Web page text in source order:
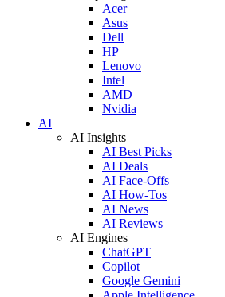
Acer
Asus
Dell
HP
Lenovo
Intel
AMD
Nvidia
AI
AI Insights
AI Best Picks
AI Deals
AI Face-Offs
AI How-Tos
AI News
AI Reviews
AI Engines
ChatGPT
Copilot
Google Gemini